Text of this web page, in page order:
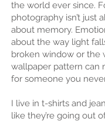
the world ever since.
photography isn’t just
about memory.
about the way light
broken window or the
wallpaper pattern can
for someone you
I live in t-shirts and
like they’re going out